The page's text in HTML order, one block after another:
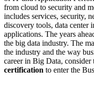
from cloud to security and
includes services, security,
discovery tools, data center
applications. The years
the big data industry. The
the industry and the way
career in Big Data, consider
certification to enter the